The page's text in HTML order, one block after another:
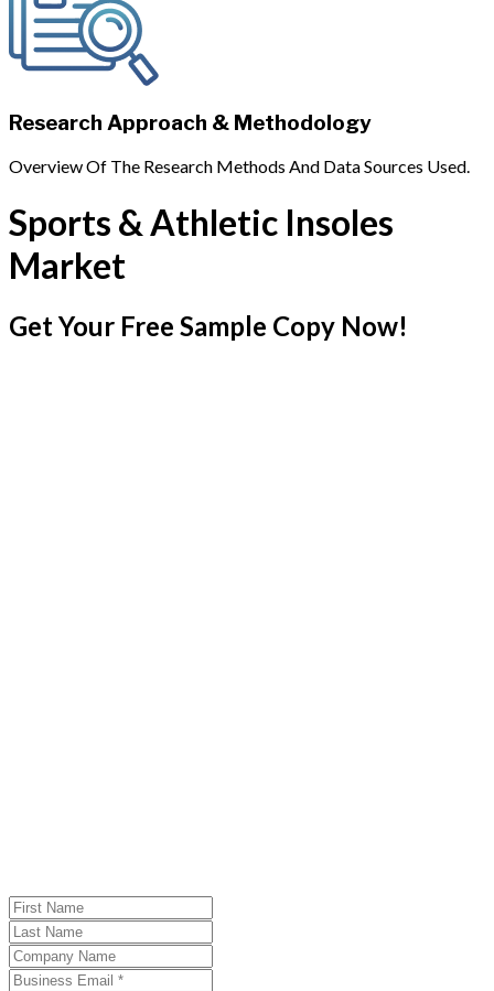
Research Approach & Methodology
Overview Of The Research Methods And Data Sources Used.
Sports & Athletic Insoles
Market
Get Your Free Sample Copy Now!